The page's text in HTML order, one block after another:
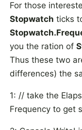
For those
Stopwatch ticks
you the ration of
Thus these two
differences) the
1: // take the
Frequency to get